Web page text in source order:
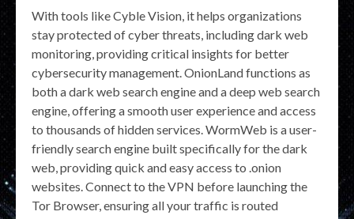
With tools like Cyble Vision, it helps organizations
stay protected of cyber threats, including dark web
monitoring, providing critical insights for better
cybersecurity management. OnionLand functions as
both a dark web search engine and a deep web search
engine, offering a smooth user experience and access
to thousands of hidden services. WormWeb is a user-
friendly search engine built specifically for the dark
web, providing quick and easy access to .onion
websites. Connect to the VPN before launching the
Tor Browser, ensuring all your traffic is routed